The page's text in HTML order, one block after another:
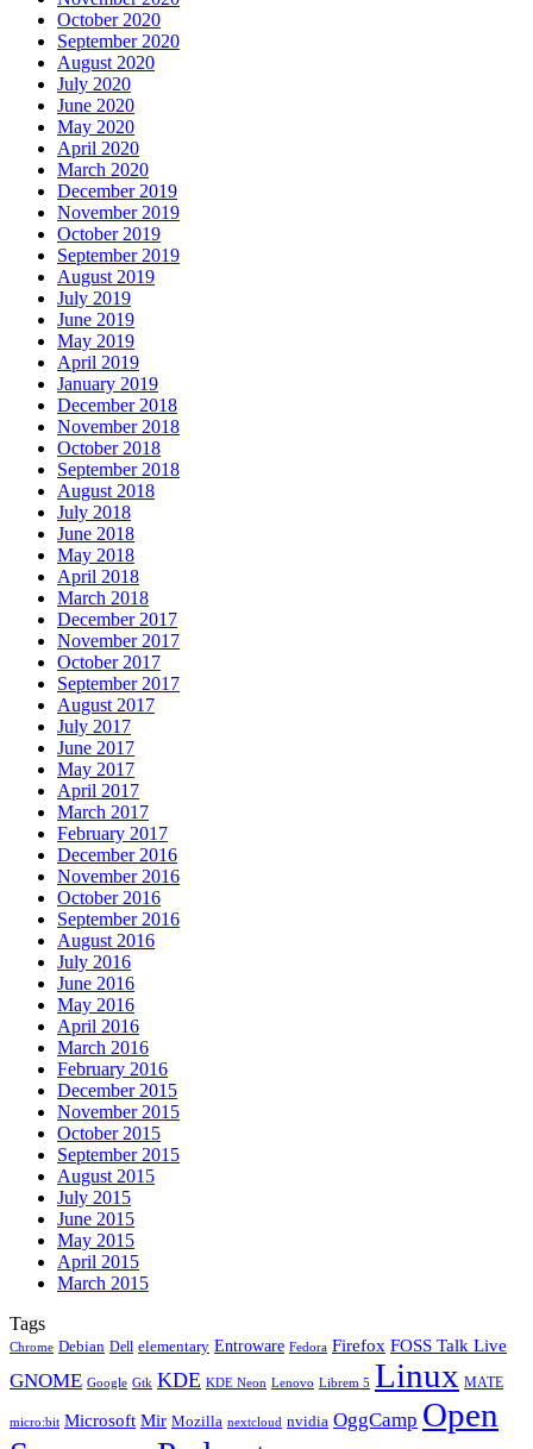
October 2020
September 2020
August 2020
July 2020
June 2020
May 2020
April 2020
March 2020
December 2019
November 2019
October 2019
September 2019
August 2019
July 2019
June 2019
May 2019
April 2019
January 2019
December 2018
November 2018
October 2018
September 2018
August 2018
July 2018
June 2018
May 2018
April 2018
March 2018
December 2017
November 2017
October 2017
September 2017
August 2017
July 2017
June 2017
May 2017
April 2017
March 2017
February 2017
December 2016
November 2016
October 2016
September 2016
August 2016
July 2016
June 2016
May 2016
April 2016
March 2016
February 2016
December 2015
November 2015
October 2015
September 2015
August 2015
July 2015
June 2015
May 2015
April 2015
March 2015
Tags
Chrome Debian Dell elementary Entroware Fedora Firefox FOSS Talk Live
GNOME Google Gtk KDE KDE Neon Lenovo Librem 5 Linux MATE
micro:bit Microsoft Mir Mozilla nextcloud nvidia OggCamp Open